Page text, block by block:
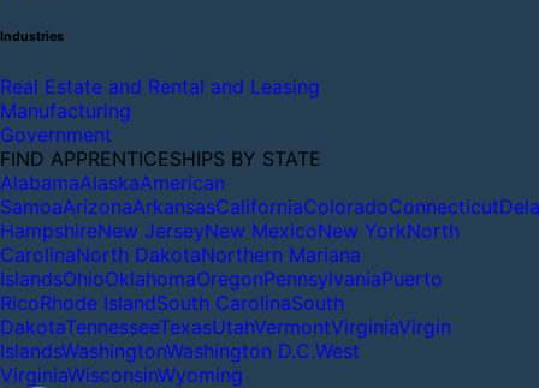
Industries
Real Estate and Rental and Leasing
Manufacturing
Government
FIND APPRENTICESHIPS BY STATE
AlabamaAlaskaAmerican
SamoaArizonaArkansasCaliforniaColoradoConnecticut
HampshireNew JerseyNew MexicoNew YorkNorth
CarolinaNorth DakotaNorthern Mariana
IslandsOhioOklahomaOregonPennsylvaniaPuerto
RicoRhode IslandSouth CarolinaSouth
DakotaTennesseeTexasUtahVermontVirginiaVirgin
IslandsWashingtonWashington D.C.West
VirginiaWisconsinWyoming